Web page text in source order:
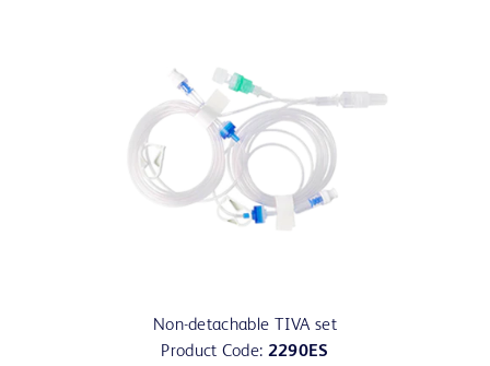
Non-detachable TIVA set
Product Code: 2290ES